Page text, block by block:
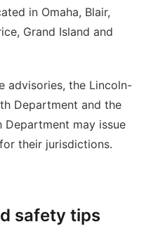
in Omaha, Blair,
Grand Island and
advisories, the Lincoln-
Department and the
Department may issue
their jurisdictions.
safety tips